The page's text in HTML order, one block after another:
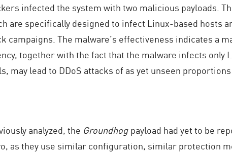
infected the system with two malicious payloads.
are specifically designed to infect Linux-based hosts
campaigns. The malware’s effectiveness indicates a
together with the fact that the malware infects only
may lead to DDoS attacks of as yet unseen
analyzed, the Groundhogpayload had yet to be
as they use similar configuration, similar protection